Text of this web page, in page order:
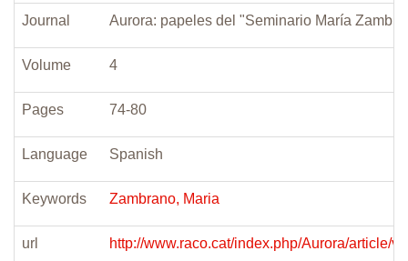
Journal Aurora: papeles del "Seminario María
Volume 4
Pages 74-80
Language Spanish
Keywords Zambrano, Maria
url http://www.raco.cat/index.php/Aurora/article/